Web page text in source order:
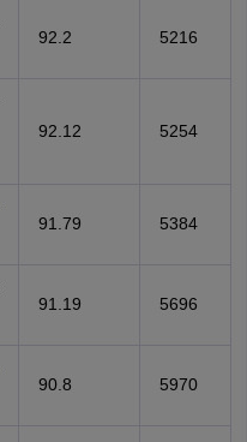
92.2 5216
92.12 5254
91.79 5384
91.19 5696
90.8 5970